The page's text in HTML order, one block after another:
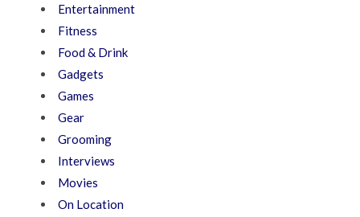
Entertainment
Fitness
Food & Drink
Gadgets
Games
Gear
Grooming
Interviews
Movies
On Location